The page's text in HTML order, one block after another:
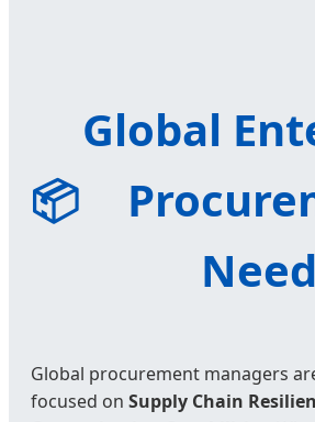
📦
Global
Global procurement managers
focused on Supply Chain